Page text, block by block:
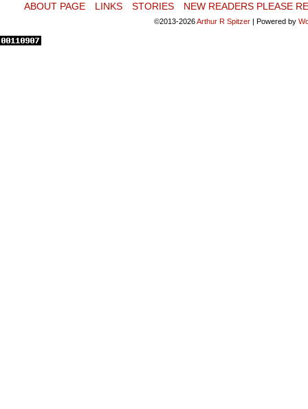
ABOUT PAGE LINKS STORIES NEW READERS PLEASE
©2013-2026Arthur R Spitzer | Powered by